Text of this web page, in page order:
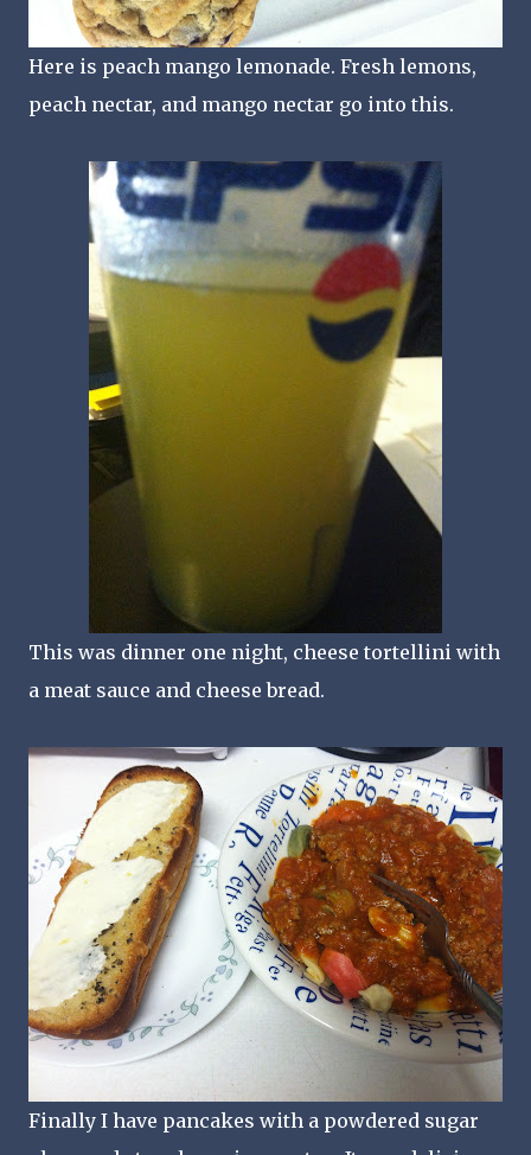
Here is peach mango lemonade. Fresh lemons,
peach nectar, and mango nectar go into this.
This was dinner one night, cheese tortellini with
a meat sauce and cheese bread.
Finally I have pancakes with a powdered sugar